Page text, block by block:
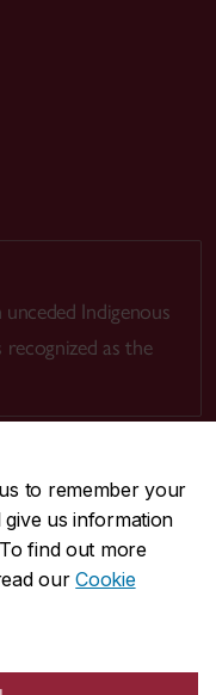
to remember your
us information
find out more
ourCookie
Indigenous
recognized as the